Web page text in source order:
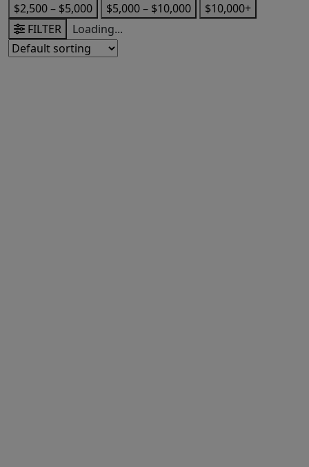
$2,500 – $5,000
$5,000 – $10,000
$10,000+
FILTER
Loading...